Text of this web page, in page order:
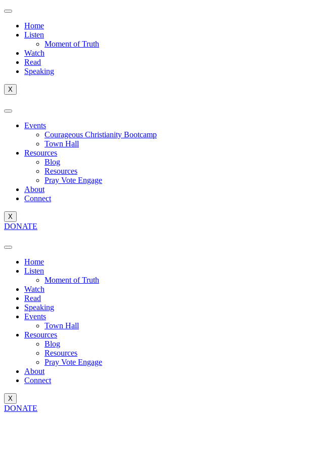
Home
Listen
Moment of Truth
Watch
Read
Speaking
X
Events
Courageous Christianity Bootcamp
Town Hall
Resources
Blog
Resources
Pray Vote Engage
About
Connect
X
DONATE
Home
Listen
Moment of Truth
Watch
Read
Speaking
Events
Town Hall
Resources
Blog
Resources
Pray Vote Engage
About
Connect
X
DONATE